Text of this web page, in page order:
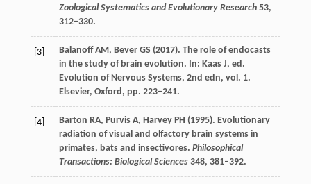
Zoological Systematics and Evolutionary Research 53,
312–330.
[3] Balanoff AM , Bever GS (2017). The role of endocasts
in the study of brain evolution. In: Kaas J, ed.
Evolution of Nervous Systems, 2nd edn, vol. 1.
Elsevier, Oxford, pp. 223–241.
[4] Barton RA, Purvis A, Harvey PH (1995). Evolutionary
radiation of visual and olfactory brain systems in
primates, bats and insectivores. Philosophical
Transactions: Biological Sciences 348, 381–392.